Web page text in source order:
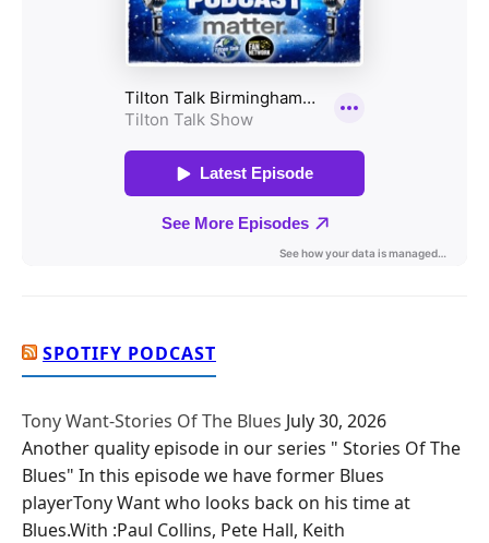
SPOTIFY PODCAST
Tony Want-Stories Of The Blues July 30, 2026
Another quality episode in our series " Stories Of The
Blues" In this episode we have former Blues
playerTony Want who looks back on his time at
Blues.With :Paul Collins, Pete Hall, Keith